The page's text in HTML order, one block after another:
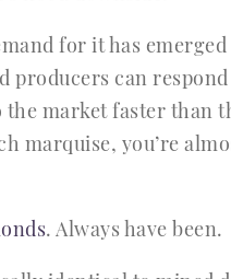
for it has
can
market faster than
marquise, you’re
. Always have been.